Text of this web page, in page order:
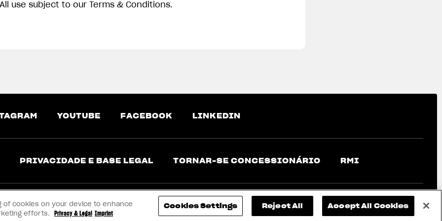
All use subject to our Terms & Conditions.
YOUTUBE FACEBOOK LINKEDIN
PRIVACIDADE E BASE LEGAL TORNAR-SE CONCESSIONÁRIO RMI
of cookies on your device to enhance
efforts. Privacy & Legal Imprint
Cookies Settings Reject All Accept All Cookies